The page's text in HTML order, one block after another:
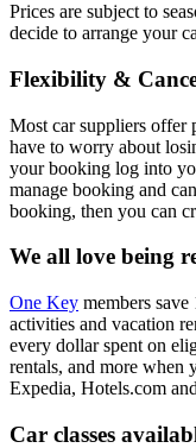
Prices are subject to
decide to arrange your
Flexibility &
Most car suppliers offer
have to worry about
your booking log into
manage booking and
booking, then you can
We all love being
One Key members
activities and vacation
every dollar spent on
rentals, and more when
Expedia, Hotels.com
Car classes